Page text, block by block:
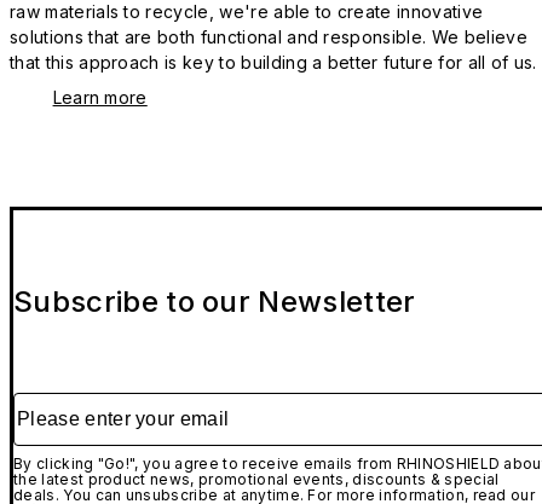
raw materials to recycle, we're able to create innovative
solutions that are both functional and responsible. We believe
that this approach is key to building a better future for all of us.
Learn more
Subscribe to our Newsletter
Please enter your email
By clicking "Go!", you agree to receive emails from RHINOSHIELD
the latest product news, promotional events, discounts & special
deals. You can unsubscribe at anytime. For more information, read our